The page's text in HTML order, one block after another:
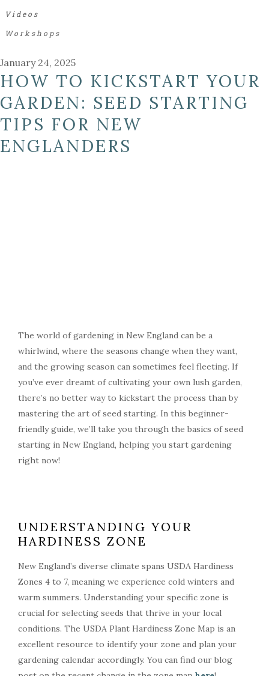
Videos
Workshops
January 24, 2025
HOW TO KICKSTART YOUR
GARDEN: SEED STARTING
TIPS FOR NEW
ENGLANDERS
The world of gardening in New England can be a
whirlwind, where the seasons change when they want,
and the growing season can sometimes feel fleeting. If
you’ve ever dreamt of cultivating your own lush garden,
there’s no better way to kickstart the process than by
mastering the art of seed starting. In this beginner-
friendly guide, we’ll take you through the basics of seed
starting in New England, helping you start gardening
right now!
UNDERSTANDING YOUR
HARDINESS ZONE
New England’s diverse climate spans USDA Hardiness
Zones 4 to 7, meaning we experience cold winters and
warm summers. Understanding your specific zone is
crucial for selecting seeds that thrive in your local
conditions. The USDA Plant Hardiness Zone Map is an
excellent resource to identify your zone and plan your
gardening calendar accordingly. You can find our blog